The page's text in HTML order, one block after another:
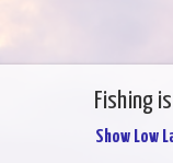
Fishing
Show Low